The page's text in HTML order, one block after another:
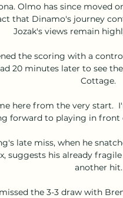
Olmo has since moved
that Dinamo's journey
Jozak's views remain
the scoring with a
20 minutes later to see
Cottage.
here from the very start.
forward to playing in front
late miss, when he
suggests his already
another hit.
the 3-3 draw with